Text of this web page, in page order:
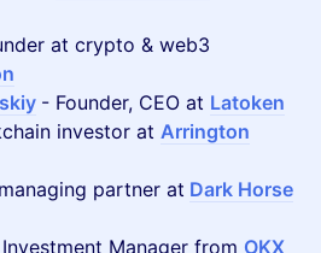
at crypto & web3
- Founder, CEO at Latoken
investor at Arrington
partner at Dark Horse
Manager from OKX